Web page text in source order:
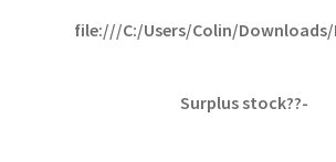
file:///C:/Users/Colin/Downloads/
Surplus stock??-